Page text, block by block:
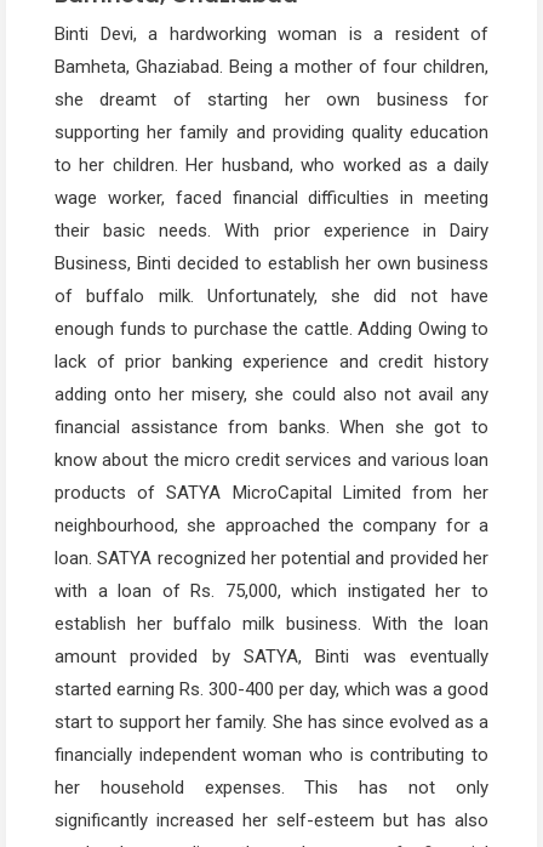
Binti Devi, a hardworking woman is a resident of
Bamheta, Ghaziabad. Being a mother of four children,
she dreamt of starting her own business for
supporting her family and providing quality education
to her children. Her husband, who worked as a daily
wage worker, faced financial difficulties in meeting
their basic needs. With prior experience in Dairy
Business, Binti decided to establish her own business
of buffalo milk. Unfortunately, she did not have
enough funds to purchase the cattle. Adding Owing to
lack of prior banking experience and credit history
adding onto her misery, she could also not avail any
financial assistance from banks. When she got to
know about the micro credit services and various loan
products of SATYA MicroCapital Limited from her
neighbourhood, she approached the company for a
loan. SATYA recognized her potential and provided her
with a loan of Rs. 75,000, which instigated her to
establish her buffalo milk business. With the loan
amount provided by SATYA, Binti was eventually
started earning Rs. 300-400 per day, which was a good
start to support her family. She has since evolved as a
financially independent woman who is contributing to
her household expenses. This has not only
significantly increased her self-esteem but has also